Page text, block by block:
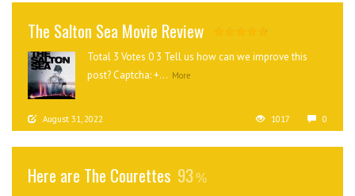
The Salton Sea Movie Review
Total 3 Votes 0 3 Tell us how can we improve this
post? Captcha: +... More
August 31, 2022 1017 0
Here are The Courettes 93